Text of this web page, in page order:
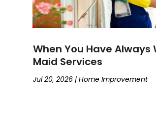
When You Have Always
Maid Services
Jul 20, 2026 |Home Improvement